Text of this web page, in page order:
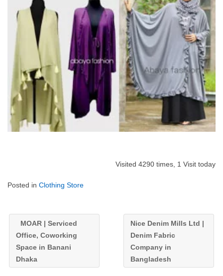
Visited 4290 times, 1 Visit today
Posted in Clothing Store
MOAR | Serviced
Office, Coworking
Space in Banani
Dhaka
Nice Denim Mills Ltd |
Denim Fabric
Company in
Bangladesh